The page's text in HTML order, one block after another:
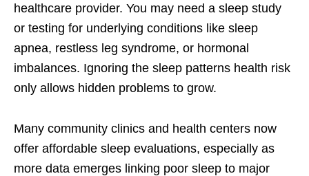
healthcare provider. You may need a sleep study
or testing for underlying conditions like sleep
apnea, restless leg syndrome, or hormonal
imbalances. Ignoring the sleep patterns health risk
only allows hidden problems to grow.
Many community clinics and health centers now
offer affordable sleep evaluations, especially as
more data emerges linking poor sleep to major